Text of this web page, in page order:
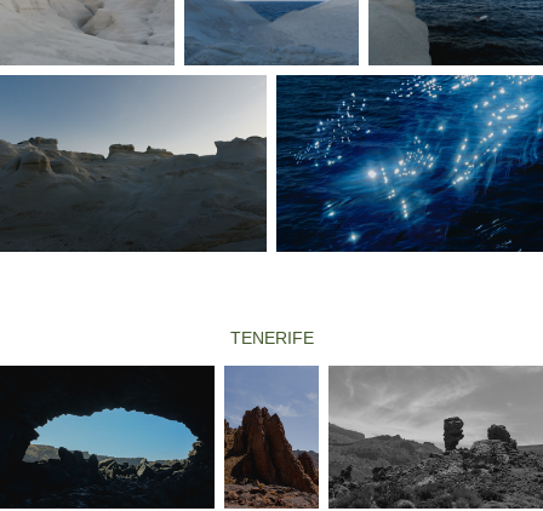
TENERIFE